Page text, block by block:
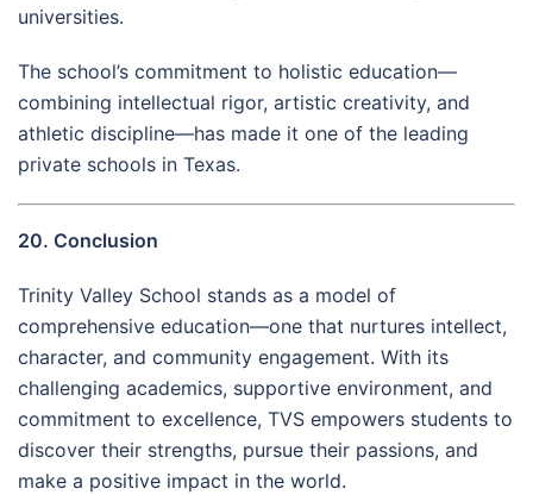
universities.
The school’s commitment to holistic education—
combining intellectual rigor, artistic creativity, and
athletic discipline—has made it one of the leading
private schools in Texas.
20. Conclusion
Trinity Valley School stands as a model of
comprehensive education—one that nurtures intellect,
character, and community engagement. With its
challenging academics, supportive environment, and
commitment to excellence, TVS empowers students to
discover their strengths, pursue their passions, and
make a positive impact in the world.